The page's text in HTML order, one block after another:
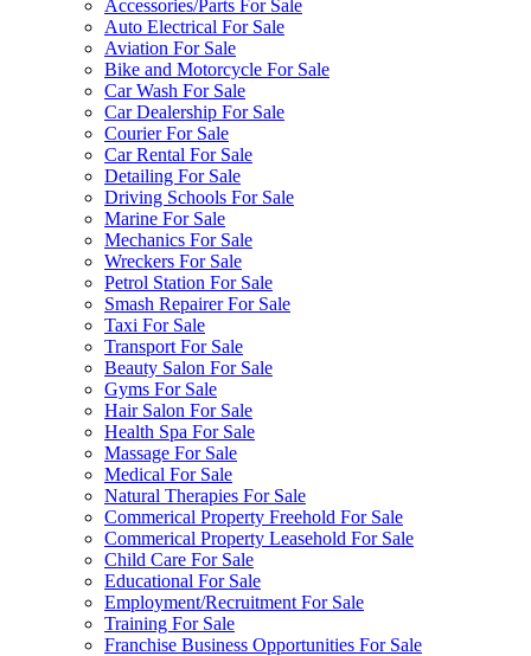
Accessories/Parts For Sale
Auto Electrical For Sale
Aviation For Sale
Bike and Motorcycle For Sale
Car Wash For Sale
Car Dealership For Sale
Courier For Sale
Car Rental For Sale
Detailing For Sale
Driving Schools For Sale
Marine For Sale
Mechanics For Sale
Wreckers For Sale
Petrol Station For Sale
Smash Repairer For Sale
Taxi For Sale
Transport For Sale
Beauty Salon For Sale
Gyms For Sale
Hair Salon For Sale
Health Spa For Sale
Massage For Sale
Medical For Sale
Natural Therapies For Sale
Commerical Property Freehold For Sale
Commerical Property Leasehold For Sale
Child Care For Sale
Educational For Sale
Employment/Recruitment For Sale
Training For Sale
Franchise Business Opportunities For Sale